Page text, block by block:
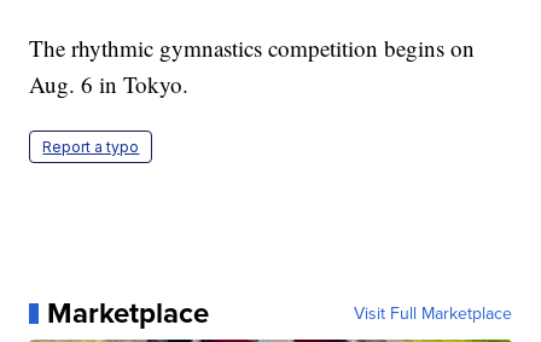
The rhythmic gymnastics competition begins on
Aug. 6 in Tokyo.
Report a typo
Marketplace Visit Full Marketplace